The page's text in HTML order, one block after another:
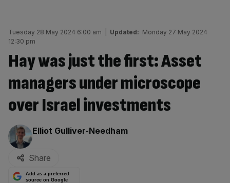
Tuesday 28 May 2024 6:00 am Updated: Monday 27 May 2024
12:30 pm
Hay was just the first: Asset
managers under microscope
over Israel investments
By:
Elliot Gulliver-Needham
Share
Add as a preferred
source on Google